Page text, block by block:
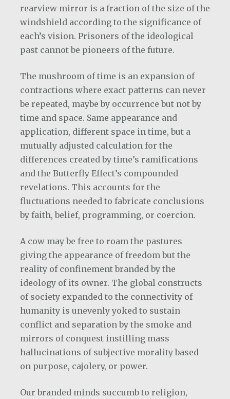
rearview mirror is a fraction of the size of the
windshield according to the significance of
each’s vision. Prisoners of the ideological
past cannot be pioneers of the future.
The mushroom of time is an expansion of
contractions where exact patterns can never
be repeated, maybe by occurrence but not by
time and space. Same appearance and
application, different space in time, but a
mutually adjusted calculation for the
differences created by time’s ramifications
and the Butterfly Effect’s compounded
revelations. This accounts for the
fluctuations needed to fabricate conclusions
by faith, belief, programming, or coercion.
A cow may be free to roam the pastures
giving the appearance of freedom but the
reality of confinement branded by the
ideology of its owner. The global constructs
of society expanded to the connectivity of
humanity is unevenly yoked to sustain
conflict and separation by the smoke and
mirrors of conquest instilling mass
hallucinations of subjective morality based
on purpose, cajolery, or power.
Our branded minds succumb to religion,